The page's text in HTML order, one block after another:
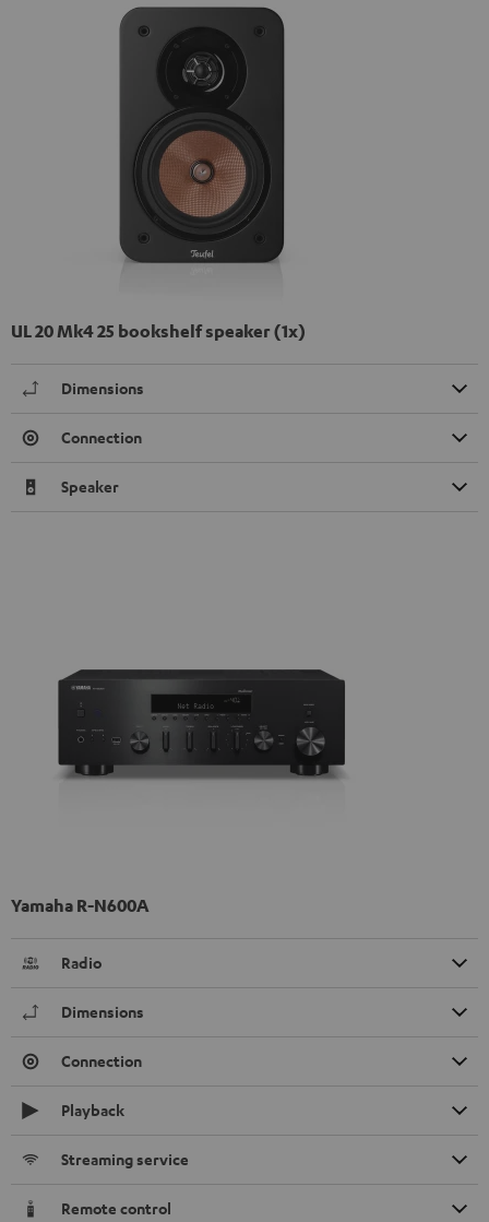
UL 20 Mk4 25 bookshelf speaker (1x)
Dimensions
Connection
Speaker
Yamaha R-N600A
Radio
Dimensions
Connection
Playback
Streaming service
Remote control